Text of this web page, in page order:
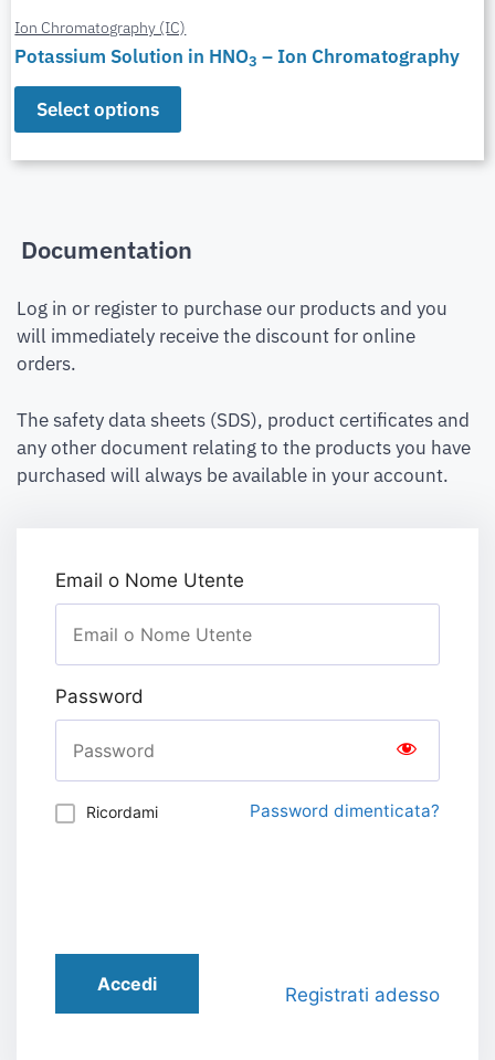
Ion Chromatography (IC)
Potassium Solution in HNO3 – Ion Chromatography
Select options
Documentation
Log in or register to purchase our products and you
will immediately receive the discount for online
orders.
The safety data sheets (SDS), product certificates and
any other document relating to the products you have
purchased will always be available in your account.
Email o Nome Utente
Password
Ricordami Password dimenticata?
Accedi Registrati adesso